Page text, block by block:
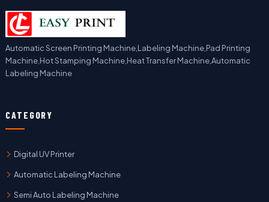
Automatic Screen Printing Machine,Labeling Machine,Pad Printing
Machine,Hot Stamping Machine,Heat Transfer Machine,Automatic
Labeling Machine
CATEGORY
Digital UV Printer
Automatic Labeling Machine
Semi Auto Labeling Machine